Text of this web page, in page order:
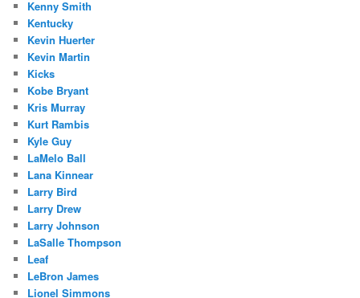
Kenny Smith
Kentucky
Kevin Huerter
Kevin Martin
Kicks
Kobe Bryant
Kris Murray
Kurt Rambis
Kyle Guy
LaMelo Ball
Lana Kinnear
Larry Bird
Larry Drew
Larry Johnson
LaSalle Thompson
Leaf
LeBron James
Lionel Simmons